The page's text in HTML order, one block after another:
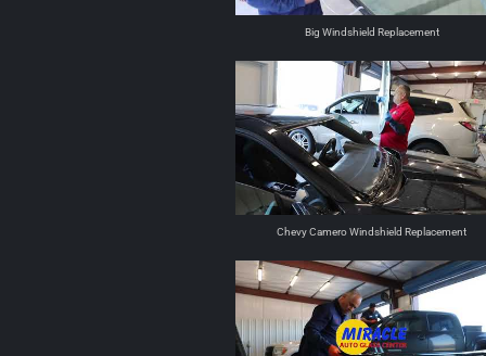
Big Windshield Replacement
Chevy Camero Windshield Replacement